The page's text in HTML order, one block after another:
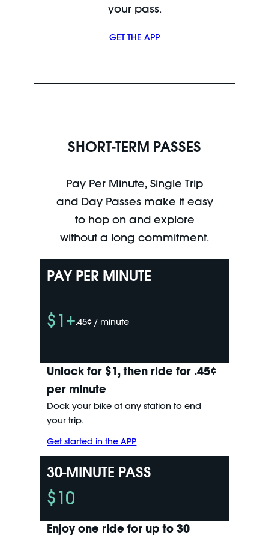
your pass.
GET THE APP
SHORT-TERM PASSES
Pay Per Minute, Single Trip
and Day Passes make it easy
to hop on and explore
without a long commitment.
PAY PER MINUTE
$1+.45¢ / minute
Unlock for $1, then ride for .45¢
per minute
Dock your bike at any station to end
your trip.
Get started in the APP
30-MINUTE PASS
$10
Enjoy one ride for up to 30